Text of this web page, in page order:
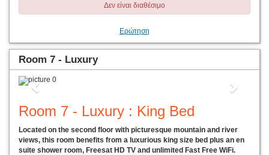
Δεν είναι διαθέσιμο
Ερώτηση
Room 7 - Luxury
Previous Next
Room 7 - Luxury : King Bed
Located on the second floor with picturesque mountain and river
views, this room benefits from a luxurious king size bed plus an en
suite shower room, Freesat HD TV and unlimited Fast Free WiFi.